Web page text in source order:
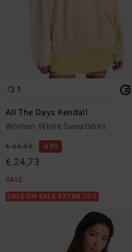
1
All The Days Kendall
Women White Sweatshirt
€ 65,95 63%
€ 24,73
SALE
SALE ON SALE EXTRA 25%